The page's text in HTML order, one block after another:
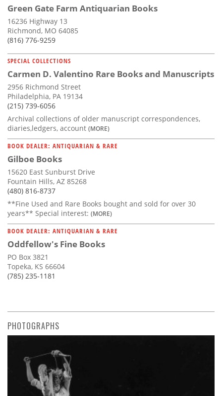
Green Gate Farm Antiquarian Books
16236 Highway 13
Richmond, MO 64085
(816) 776-9259
SPECIAL COLLECTIONS
Carmen D. Valentino Rare Books and Manuscripts
2956 Richmond Street
Philadelphia, PA 19134
(215) 739-6056
Archival collections of older manuscript correspondences,
diaries,ledgers, account (MORE)
BOOK DEALER: ANTIQUARIAN & RARE
Gilboe Books
15620 East Sunburst Drive
Fountain Hills, AZ 85268
(480) 816-8737
**Fine Used and Rare Books bought and sold for over 30
years** Special interest: (MORE)
BOOK DEALER: ANTIQUARIAN & RARE
Oddfellow's Fine Books
PO Box 3821
Topeka, KS 66604
(785) 235-1181
PHOTOGRAPHS